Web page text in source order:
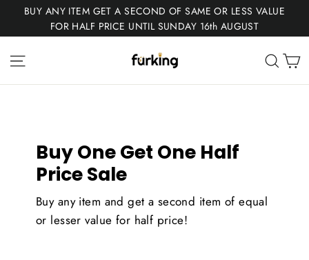
BUY ANY ITEM GET A SECOND OF SAME OR LESS VALUE
FOR HALF PRICE UNTIL SUNDAY 16th AUGUST
Fur
King
Buy One Get One Half
Price Sale
Buy any item and get a second item of equal
or lesser value for half price!